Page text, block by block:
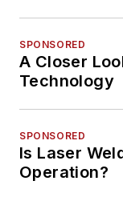
SPONSORED
A Closer
Technology
SPONSORED
Is Laser
Operation?